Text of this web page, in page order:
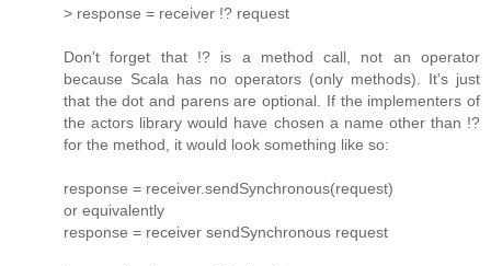
> response = receiver !? request
Don't forget that !? is a method call, not an operator
because Scala has no operators (only methods). It's just
that the dot and parens are optional. If the implementers of
the actors library would have chosen a name other than !?
for the method, it would look something like so:
response = receiver.sendSynchronous(request)
or equivalently
response = receiver sendSynchronous request